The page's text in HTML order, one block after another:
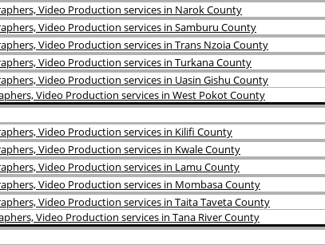
Video Production services in Narok County
Video Production services in Samburu County
Video Production services in Trans Nzoia County
Video Production services in Turkana County
Video Production services in Uasin Gishu County
Video Production services in West Pokot County
Video Production services in Kilifi County
Video Production services in Kwale County
Video Production services in Lamu County
Video Production services in Mombasa County
Video Production services in Taita Taveta County
Video Production services in Tana River County